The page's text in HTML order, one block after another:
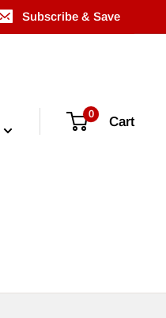
Subscribe & Save
0 Cart